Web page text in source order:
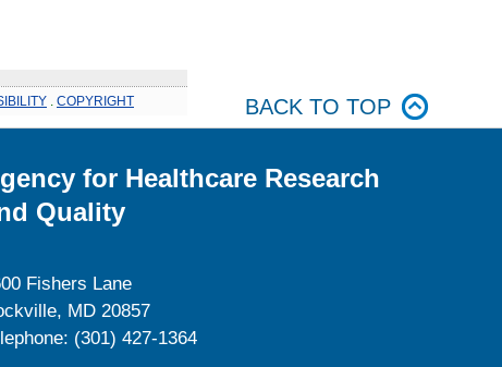
COPYRIGHT BACK TO TOP
for Healthcare Research
Quality
Fishers Lane
MD 20857
(301) 427-1364